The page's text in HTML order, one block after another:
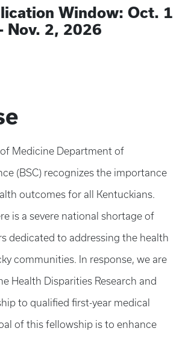
Window: Oct. 1
- Nov. 2, 2026
Medicine Department of
(BSC) recognizes the importance
outcomes for all Kentuckians.
is a severe national shortage of
dedicated to addressing the health
communities. In response, we are
Health Disparities Research and
to qualified first-year medical
of this fellowship is to enhance